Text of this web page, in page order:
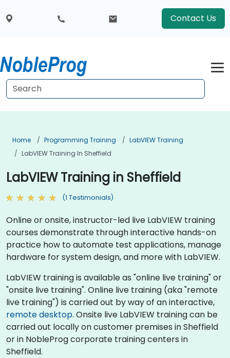
Contact Us
Home Programming Training
LabVIEW Training
LabVIEW Training In Sheffield
LabVIEW Training in Sheffield
(1 Testimonials)
Online or onsite, instructor-led live LabVIEW training
courses demonstrate through interactive hands-on
practice how to automate test applications, manage
hardware for system design, and more with LabVIEW.
LabVIEW training is available as "online live training" or
"onsite live training". Online live training (aka "remote
live training") is carried out by way of an interactive,
remote desktop. Onsite live LabVIEW training can be
carried out locally on customer premises in Sheffield
or in NobleProg corporate training centers in
Sheffield.